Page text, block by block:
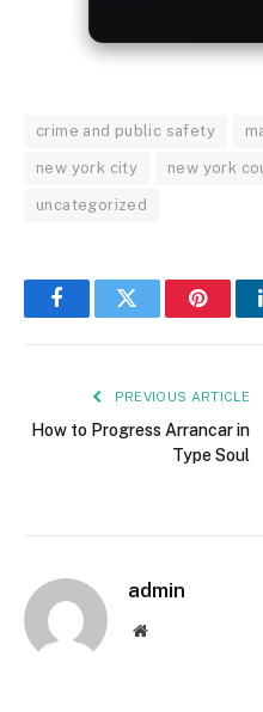
crime and public safety
new york city new york
uncategorized
FacebookTwitter
PREVIOUS ARTICLE
How to Progress Arrancar in
Type Soul
admin
Website